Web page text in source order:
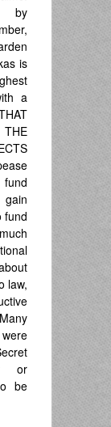
by
is
a
fund
law,
or
be